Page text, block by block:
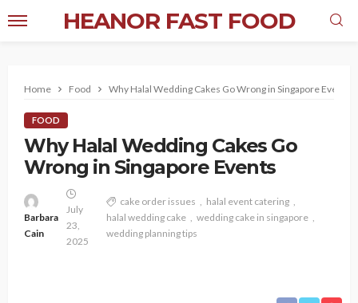
HEANOR FAST FOOD
Home Food Why Halal Wedding Cakes Go Wrong in Singapore Events
FOOD
Why Halal Wedding Cakes Go
Wrong in Singapore Events
Barbara
Cain
July
23,
2025
cake order issues
halal event catering
halal wedding cake
wedding cake in singapore
wedding planning tips